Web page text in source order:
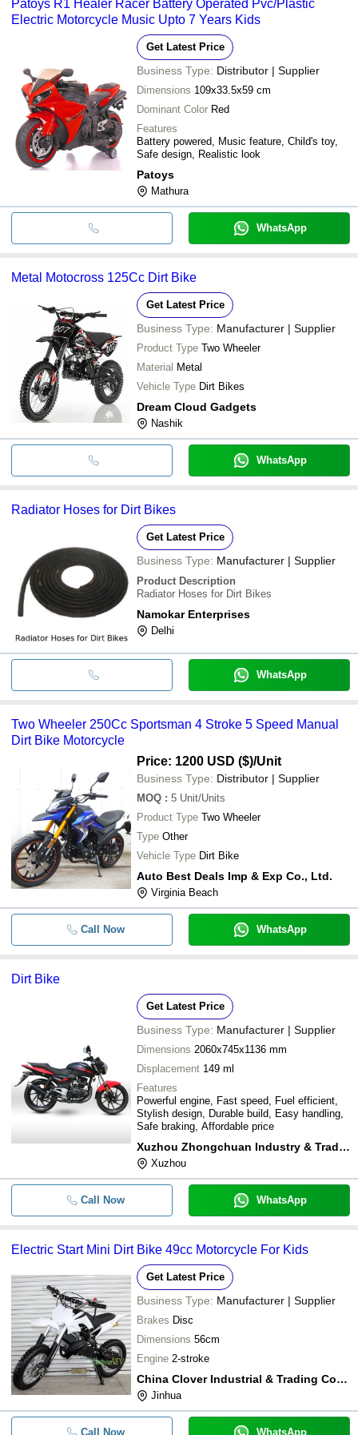
transfer, credit card, e-wallet, online payment systems etc.
Patoys R1 Healer Racer Battery Operated Pvc/Plastic
Electric Motorcycle Music Upto 7 Years Kids
Get Latest Price
Business Type: Distributor | Supplier
Dimensions 109x33.5x59 cm
Dominant Color Red
Features
Battery powered, Music feature, Child's toy,
Safe design, Realistic look
Patoys
Mathura
WhatsApp
Metal Motocross 125Cc Dirt Bike
Get Latest Price
Business Type: Manufacturer | Supplier
Product Type Two Wheeler
Material Metal
Vehicle Type Dirt Bikes
Dream Cloud Gadgets
Nashik
WhatsApp
Radiator Hoses for Dirt Bikes
Get Latest Price
Business Type: Manufacturer | Supplier
Product Description
Radiator Hoses for Dirt Bikes
Namokar Enterprises
Delhi
WhatsApp
Two Wheeler 250Cc Sportsman 4 Stroke 5 Speed Manual
Dirt Bike Motorcycle
Price: 1200 USD ($)/Unit
Business Type: Distributor | Supplier
MOQ : 5 Unit/Units
Product Type Two Wheeler
Type Other
Vehicle Type Dirt Bike
Auto Best Deals Imp & Exp Co., Ltd.
Virginia Beach
Call Now WhatsApp
Dirt Bike
Get Latest Price
Business Type: Manufacturer | Supplier
Dimensions 2060x745x1136 mm
Displacement 149 ml
Features
Powerful engine, Fast speed, Fuel efficient,
Stylish design, Durable build, Easy handling,
Safe braking, Affordable price
Xuzhou Zhongchuan Industry & Trading Co., Ltd.
Xuzhou
Call Now WhatsApp
Electric Start Mini Dirt Bike 49cc Motorcycle For Kids
Get Latest Price
Business Type: Manufacturer | Supplier
Brakes Disc
Dimensions 56cm
Engine 2-stroke
China Clover Industrial & Trading Co., Ltd
Jinhua
Call Now WhatsApp